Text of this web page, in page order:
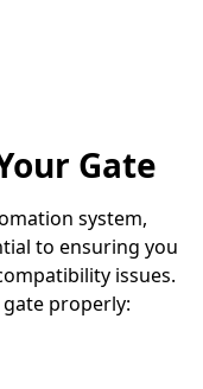
Gate
system,
to ensuring you
issues.
gate properly: